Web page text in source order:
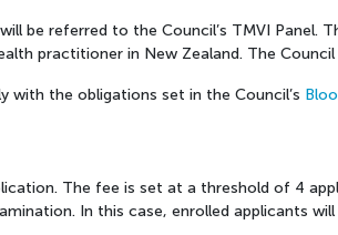
be referred to the Council’s TMVI
practitioner in New Zealand. The
with the obligations set in the Council’s
The fee is set at a threshold of 4
In this case, enrolled applicants